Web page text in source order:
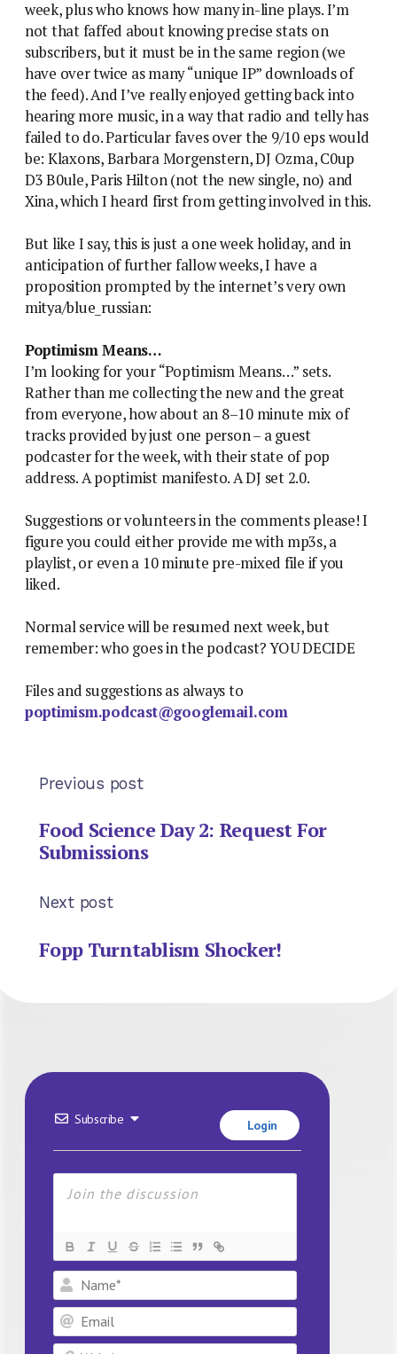
week, plus who knows how many in-line plays. I’m
not that faffed about knowing precise stats on
subscribers, but it must be in the same region (we
have over twice as many “unique IP” downloads of
the feed). And I’ve really enjoyed getting back into
hearing more music, in a way that radio and telly has
failed to do. Particular faves over the 9/10 eps would
be: Klaxons, Barbara Morgenstern, DJ Ozma, C0up
D3 B0ule, Paris Hilton (not the new single, no) and
Xina, which I heard first from getting involved in this.
But like I say, this is just a one week holiday, and in
anticipation of further fallow weeks, I have a
proposition prompted by the internet’s very own
mitya/blue_russian:
Poptimism Means…
I’m looking for your “Poptimism Means…” sets.
Rather than me collecting the new and the great
from everyone, how about an 8–10 minute mix of
tracks provided by just one person – a guest
podcaster for the week, with their state of pop
address. A poptimist manifesto. A DJ set 2.0.
Suggestions or volunteers in the comments please! I
figure you could either provide me with mp3s, a
playlist, or even a 10 minute pre-mixed file if you
liked.
Normal service will be resumed next week, but
remember: who goes in the podcast? YOU DECIDE
Files and suggestions as always to
poptimism.podcast@googlemail.com
Previous post
Food Science Day 2: Request For
Submissions
Next post
Fopp Turntablism Shocker!
Subscribe Login
Name*
Email